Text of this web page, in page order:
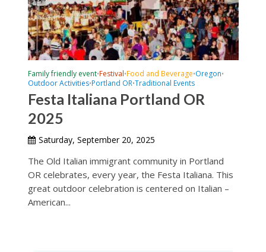
Family friendly event•Festival•Food and Beverage•Oregon•
Outdoor Activities•Portland OR•Traditional Events
Festa Italiana Portland OR
2025
Saturday, September 20, 2025
The Old Italian immigrant community in Portland
OR celebrates, every year, the Festa Italiana. This
great outdoor celebration is centered on Italian –
American...